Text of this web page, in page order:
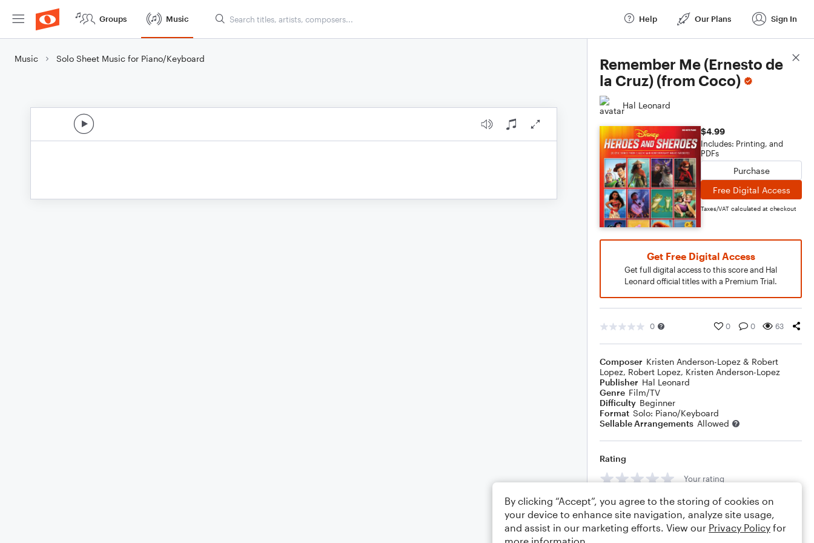
Groups Music Help Our Plans Sign In
Music Solo Sheet Music for Piano/Keyboard
Remember Me (Ernesto de
la Cruz) (from Coco)
Hal Leonard
$4.99
Includes: Printing, and
PDFs
Purchase
Free Digital Access
Taxes/VAT calculated at checkout
Get Free Digital Access
Get full digital access to this score and Hal
Leonard official titles with a Premium Trial.
0 0 0 63
Composer Kristen Anderson-Lopez & Robert
Lopez, Robert Lopez, Kristen Anderson-Lopez
Publisher Hal Leonard
Genre Film/TV
Difficulty Beginner
Format Solo: Piano/Keyboard
Sellable Arrangements Allowed
Rating
Your rating
Comments
Score Details
By clicking “Accept”, you agree to the storing of cookies on
your device to enhance site navigation, analyze site usage,
and assist in our marketing efforts. View our Privacy Policy for